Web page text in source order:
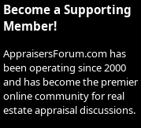
Become a Supporting
Member!
AppraisersForum.com has
been operating since 2000
and has become the premier
online community for real
estate appraisal discussions.